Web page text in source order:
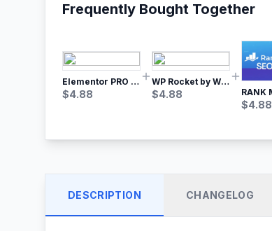
Frequently Bought Together
Elementor PRO WordPress Page Builder
$4.88
WP Rocket by WP Media | No.1 WordPress Cache Plugin
$4.88
$4.88
DESCRIPTION CHANGELOG